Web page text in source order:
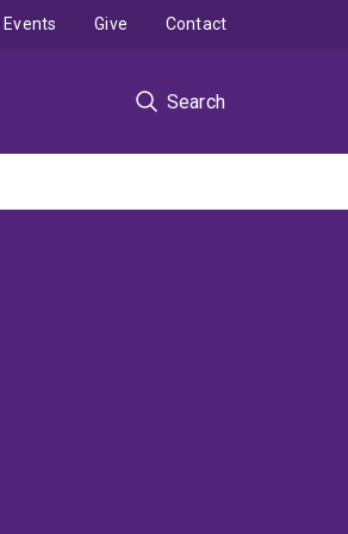
Search
Events Give Contact